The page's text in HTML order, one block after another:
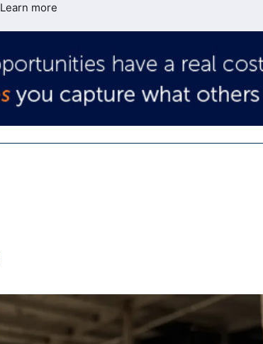
Learn more